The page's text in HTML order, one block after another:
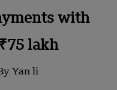
with
lakh
Yan li